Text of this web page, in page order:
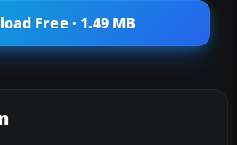
Free · 1.49 MB